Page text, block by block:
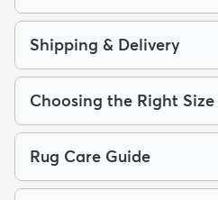
Shipping & Delivery
Choosing the Right Size
Rug Care Guide